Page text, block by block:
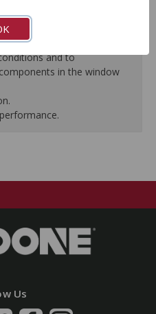
improperly lubricated
of torque needed to
and to
in the window
Us